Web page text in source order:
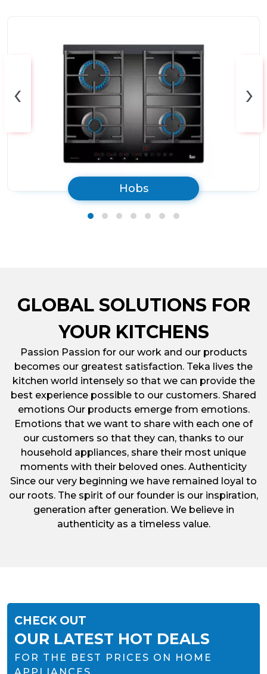
Hobs
‹ ›
GLOBAL SOLUTIONS FOR
YOUR KITCHENS
Passion Passion for our work and our products
becomes our greatest satisfaction. Teka lives the
kitchen world intensely so that we can provide the
best experience possible to our customers. Shared
emotions Our products emerge from emotions.
Emotions that we want to share with each one of
our customers so that they can, thanks to our
household appliances, share their most unique
moments with their beloved ones. Authenticity
Since our very beginning we have remained loyal to
our roots. The spirit of our founder is our inspiration,
generation after generation. We believe in
authenticity as a timeless value.
CHECK OUT
OUR LATEST HOT DEALS
FOR THE BEST PRICES ON HOME